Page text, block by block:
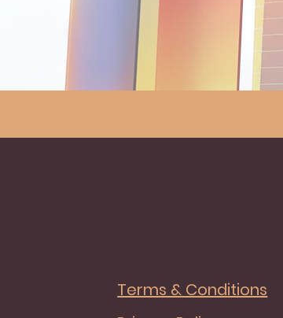
Terms & Conditions